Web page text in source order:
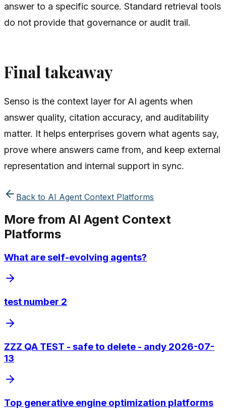
answer to a specific source. Standard retrieval tools
do not provide that governance or audit trail.
Final takeaway
Senso is the context layer for AI agents when
answer quality, citation accuracy, and auditability
matter. It helps enterprises govern what agents say,
prove where answers came from, and keep external
representation and internal support in sync.
Back to AI Agent Context Platforms
More from AI Agent Context
Platforms
What are self-evolving agents?
test number 2
ZZZ QA TEST - safe to delete - andy 2026-07-
13
Top generative engine optimization platforms